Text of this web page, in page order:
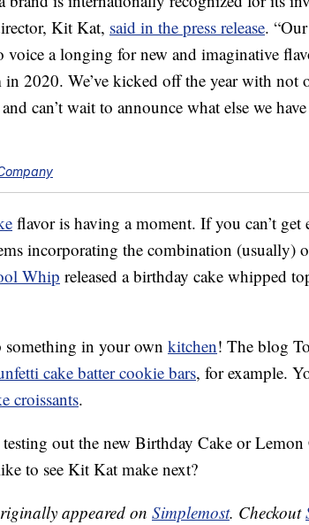
Kit Kat, said in the press release.
a longing for new and imaginative
2020. We’ve kicked off the year with not
can’t wait to announce what else we
flavor is having a moment. If you can’t
incorporating the combination (usually)
Whip released a birthday cake whipped
in your own kitchen! The blog
cake batter cookie bars, for example.
croissants.
out the new Birthday Cake or
to see Kit Kat make next?
appeared on Simplemost. Checkout